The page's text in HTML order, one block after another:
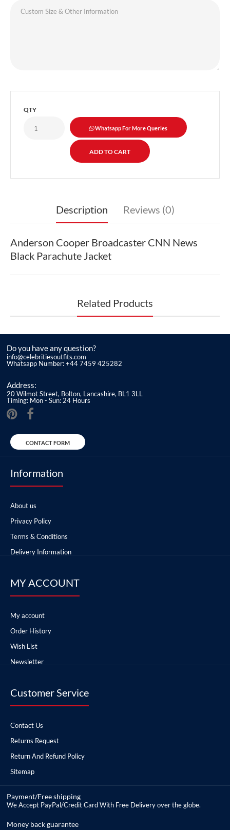
QTY
Whatsapp For More Queries
Description Reviews (0)
Anderson Cooper Broadcaster CNN News
Black Parachute Jacket
Related Products
Do you have any question?
info@celebritiesoutfits.com
Whatsapp Number: +44 7459 425282
Address:
20 Wilmot Street, Bolton, Lancashire, BL1 3LL
Timing: Mon - Sun: 24 Hours
CONTACT FORM
Information
About us
Privacy Policy
Terms & Conditions
Delivery Information
MY ACCOUNT
My account
Order History
Wish List
Newsletter
Customer Service
Contact Us
Returns Request
Return And Refund Policy
Sitemap
Payment/Free shipping
We Accept PayPal/Credit Card With Free Delivery over the globe.
Money back guarantee